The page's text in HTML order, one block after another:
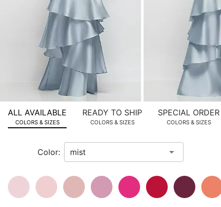
zoomed
view.
ALL AVAILABLE
COLORS & SIZES
READY TO SHIP
COLORS & SIZES
SPECIAL ORDER
COLORS & SIZES
Color: